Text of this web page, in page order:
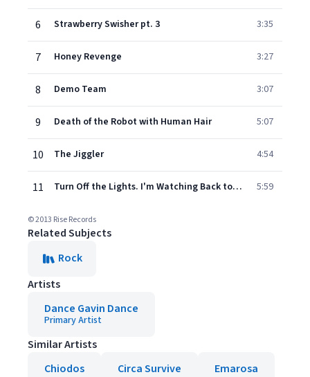
6 Strawberry Swisher pt. 3 3:35
7 Honey Revenge 3:27
8 Demo Team 3:07
9 Death of the Robot with Human Hair 5:07
10 The Jiggler 4:54
11 Turn Off the Lights. I'm Watching Back to the Future pt. II 5:59
© 2013 Rise Records
Related Subjects
Rock
Artists
Dance Gavin Dance
Primary Artist
Similar Artists
Chiodos
Circa Survive Emarosa